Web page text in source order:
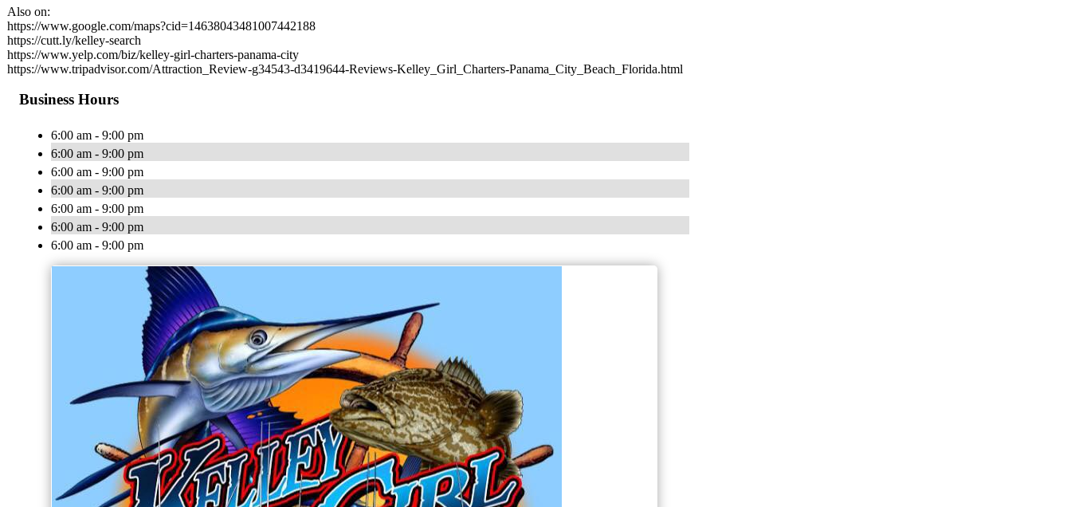
Also on:
https://www.google.com/maps?cid=14638043481007442188
https://cutt.ly/kelley-search
https://www.yelp.com/biz/kelley-girl-charters-panama-city
https://www.tripadvisor.com/Attraction_Review-g34543-d3419644-Reviews-Kelley_Girl_Charters-Panama_City_Beach_Florida.html
Business Hours
6:00 am - 9:00 pm
6:00 am - 9:00 pm
6:00 am - 9:00 pm
6:00 am - 9:00 pm
6:00 am - 9:00 pm
6:00 am - 9:00 pm
6:00 am - 9:00 pm